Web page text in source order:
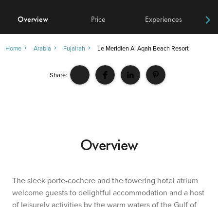
Overview Price Experiences
Home Arabia Fujairah Le Meridien Al Aqah Beach Resort
Share:
Overview
The sleek porte-cochere and the towering hotel atrium
welcome guests to delightful accommodation and a host
of leisurely activities by the warm waters of the Gulf of